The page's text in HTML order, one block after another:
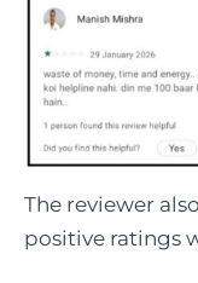
The reviewer
positive ratings